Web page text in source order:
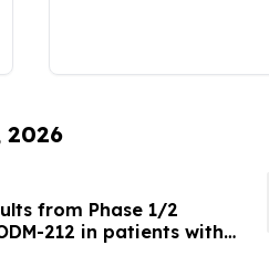
2026
from Phase 1/2
212 in patients with